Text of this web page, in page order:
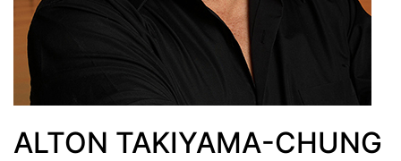
ALTON TAKIYAMA-CHUNG